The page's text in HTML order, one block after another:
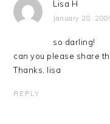
Lisa H
January 28,
so darling!
can you please share
Thanks, lisa
REPLY